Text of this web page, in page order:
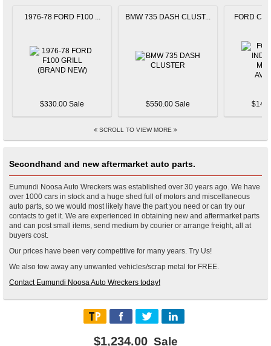
1976-78 FORD F100 ...
$330.00 Sale
BMW 735 DASH CLUST...
$550.00 Sale
FORD
SCROLL TO VIEW MORE
Secondhand and new aftermarket auto parts.
Eumundi Noosa Auto Wreckers was established over 30 years ago. We have
over 1000 cars in stock and a huge shed full of motors and miscellaneous
auto parts, so we would most likely have the part you need or can try our
contacts to get it. We are experienced in obtaining new and aftermarket parts
and can post small items, send medium by courier or arrange freight, all at
buyers cost.
Our prices have been very competitive for many years. Try Us!
We also tow away any unwanted vehicles/scrap metal for FREE.
Contact Eumundi Noosa Auto Wreckers today!
$1,234.00 Sale